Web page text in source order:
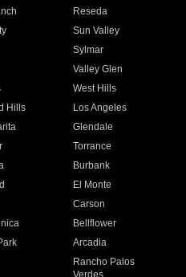
Reseda
Sun Valley
Sylmar
Valley Glen
West Hills
Hills
Los Angeles
Glendale
Torrance
Burbank
El Monte
Carson
Bellflower
Arcadia
Rancho Palos